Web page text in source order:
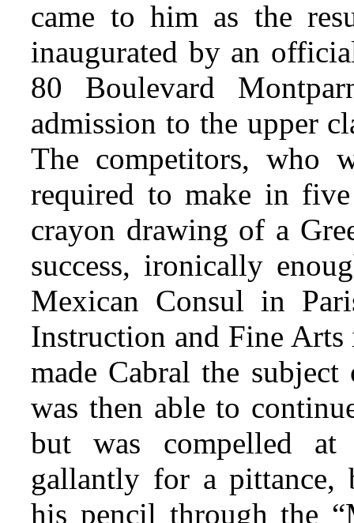
came to him as the
inaugurated by an
80 Boulevard
admission to the upper
The competitors, who
required to make in
crayon drawing of a
success, ironically
Mexican Consul in
Instruction and Fine
made Cabral the
was then able to
but was compelled
gallantly for a pittance,
his pencil through the